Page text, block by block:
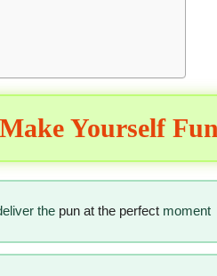
Yourself
the pun at the perfectmoment